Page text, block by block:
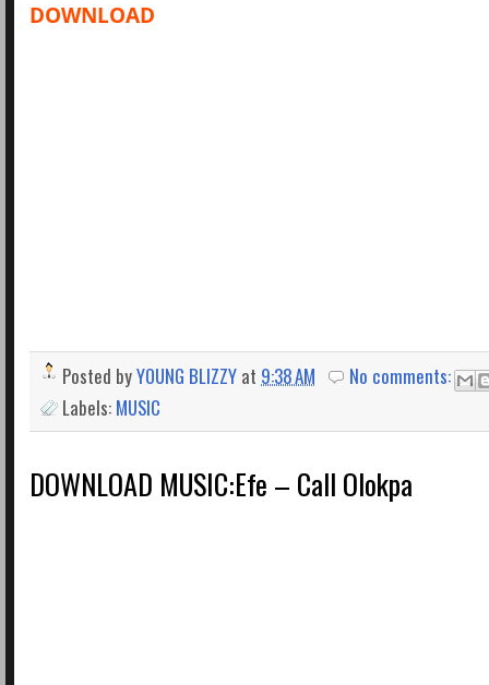
DOWNLOAD
Posted byYOUNG BLIZZY at 9:38 AM
No comments:
Labels: MUSIC
DOWNLOAD MUSIC:Efe – Call Olokpa